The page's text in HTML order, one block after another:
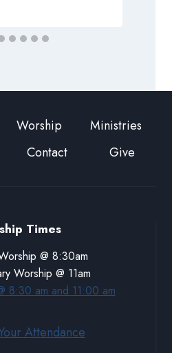
Worship
Ministries
Contact Give
Times
@ 8:30am
Worship @ 11am
8:30 am and 11:00 am
Attendance